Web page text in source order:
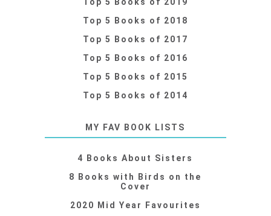
Top 5 Books of 2019
Top 5 Books of 2018
Top 5 Books of 2017
Top 5 Books of 2016
Top 5 Books of 2015
Top 5 Books of 2014
MY FAV BOOK LISTS
4 Books About Sisters
8 Books with Birds on the
Cover
2020 Mid Year Favourites